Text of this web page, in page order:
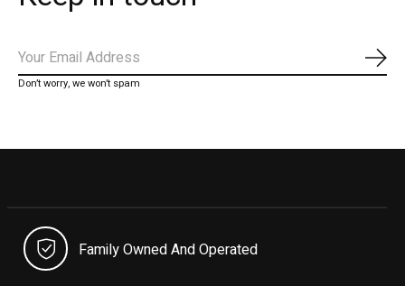
Don’t worry, we won’t spam
Family Owned And Operated